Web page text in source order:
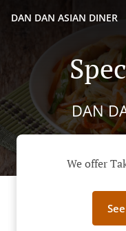
DAN DAN ASIAN DINER
DAN
We offer